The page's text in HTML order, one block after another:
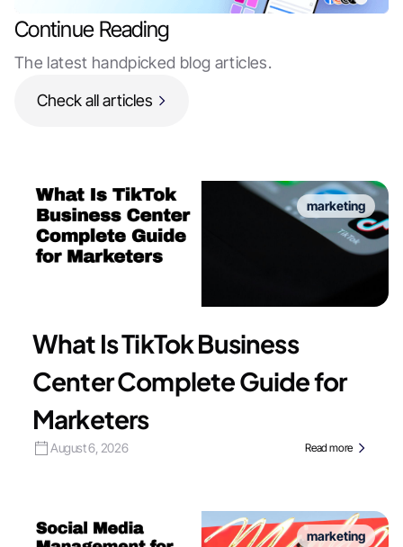
Continue Reading
The latest handpicked blog articles.
Check all articles
marketing
What Is TikTok Business
Center Complete Guide for
Marketers
August 6, 2026 Read more
marketing